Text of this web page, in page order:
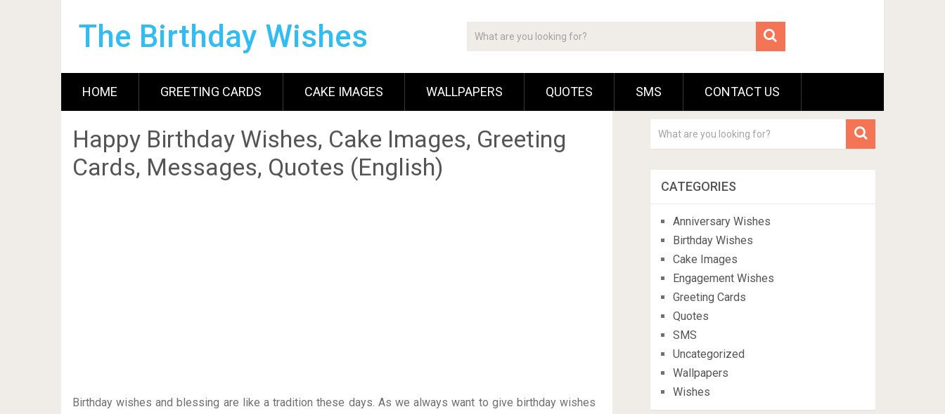
The Birthday Wishes
HOME GREETING CARDS CAKE IMAGES WALLPAPERS QUOTES SMS CONTACT US
Happy Birthday Wishes, Cake Images, Greeting
Cards, Messages, Quotes (English)
Birthday wishes and blessing are like a tradition these days. As we always want to give birthday wishes
CATEGORIES
Anniversary Wishes
Birthday Wishes
Cake Images
Engagement Wishes
Greeting Cards
Quotes
SMS
Uncategorized
Wallpapers
Wishes